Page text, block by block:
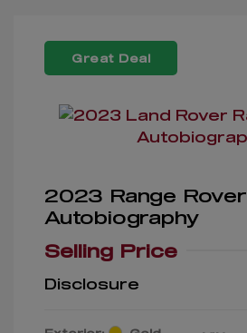
Great Deal
2023 Range Rover
Autobiography
Selling Price
Disclosure